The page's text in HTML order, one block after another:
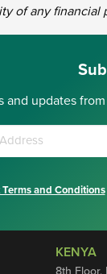
of any financial
and updates
Terms and Conditions
KENYA
8th Floor,